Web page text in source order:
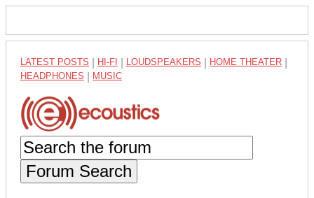
LATEST POSTS HI-FI LOUDSPEAKERS HOME THEATER
HEADPHONES MUSIC
Forum Search